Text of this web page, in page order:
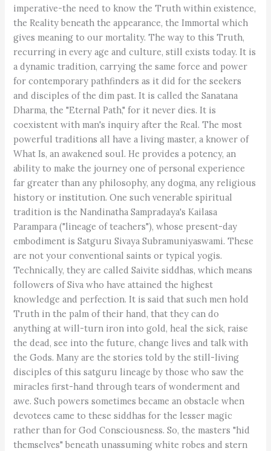
imperative-the need to know the Truth within existence,
the Reality beneath the appearance, the Immortal which
gives meaning to our mortality. The way to this Truth,
recurring in every age and culture, still exists today. It is
a dynamic tradition, carrying the same force and power
for contemporary pathfinders as it did for the seekers
and disciples of the dim past. It is called the Sanatana
Dharma, the "Eternal Path," for it never dies. It is
coexistent with man's inquiry after the Real. The most
powerful traditions all have a living master, a knower of
What Is, an awakened soul. He provides a potency, an
ability to make the journey one of personal experience
far greater than any philosophy, any dogma, any religious
history or institution. One such venerable spiritual
tradition is the Nandinatha Sampradaya's Kailasa
Parampara ("lineage of teachers"), whose present-day
embodiment is Satguru Sivaya Subramuniyaswami. These
are not your conventional saints or typical yogis.
Technically, they are called Saivite siddhas, which means
followers of Siva who have attained the highest
knowledge and perfection. It is said that such men hold
Truth in the palm of their hand, that they can do
anything at will-turn iron into gold, heal the sick, raise
the dead, see into the future, change lives and talk with
the Gods. Many are the stories told by the still-living
disciples of this satguru lineage by those who saw the
miracles first-hand through tears of wonderment and
awe. Such powers sometimes became an obstacle when
devotees came to these siddhas for the lesser magic
rather than for God Consciousness. So, the masters "hid
themselves" beneath unassuming white robes and stern